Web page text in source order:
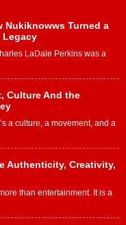
Nukiknowws Turned a
Legacy
LaDale Perkins was a
Culture And the
a culture, a movement, and a
Authenticity, Creativity,
than entertainment. It is a